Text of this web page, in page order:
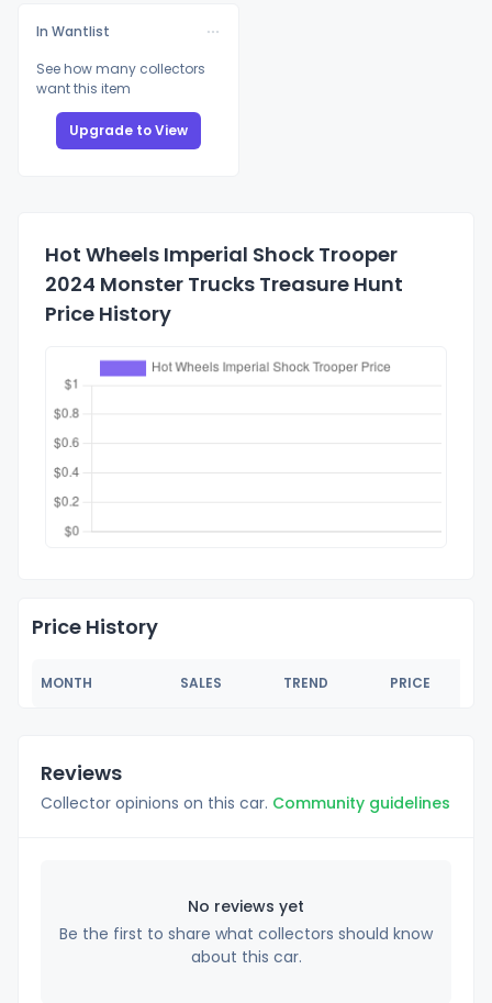
In Wantlist
See how many collectors
want this item
Upgrade to View
Hot Wheels Imperial Shock Trooper
2024 Monster Trucks Treasure Hunt
Price History
Price History
MONTH SALES TREND PRICE
Reviews
Collector opinions on this car. Community guidelines
No reviews yet
Be the first to share what collectors should know
about this car.